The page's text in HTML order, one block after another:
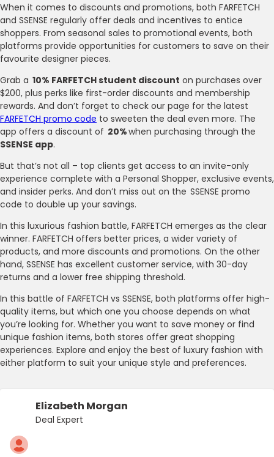
When it comes to discounts and promotions, both FARFETCH
and SSENSE regularly offer deals and incentives to entice
shoppers. From seasonal sales to promotional events, both
platforms provide opportunities for customers to save on their
favourite designer pieces.
Grab a 10% FARFETCH student discount on purchases over
$200, plus perks like first-order discounts and membership
rewards. And don’t forget to check our page for the latest
FARFETCH promo code to sweeten the deal even more. The
app offers a discount of 20%when purchasing through the
SSENSE app.
But that’s not all – top clients get access to an invite-only
experience complete with a Personal Shopper, exclusive events,
and insider perks. And don’t miss out on the SSENSE promo
code to double up your savings.
In this luxurious fashion battle, FARFETCH emerges as the clear
winner. FARFETCH offers better prices, a wider variety of
products, and more discounts and promotions. On the other
hand, SSENSE has excellent customer service, with 30-day
returns and a lower free shipping threshold.
In this battle of FARFETCH vs SSENSE, both platforms offer high-
quality items, but which one you choose depends on what
you’re looking for. Whether you want to save money or find
unique fashion items, both stores offer great shopping
experiences. Explore and enjoy the best of luxury fashion with
either platform to suit your unique style and preferences.
Elizabeth Morgan
Deal Expert